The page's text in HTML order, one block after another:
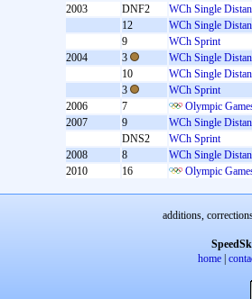
2003
DNF2
WCh Single
12
WCh Single
9
WCh Sprint
2004
3
WCh Single
10
WCh Single
3
WCh Sprint
2006
7
Olympic
2007
9
WCh Single
DNS2
WCh Sprint
2008
8
WCh Single
2010
16 Olympic
additions,
home